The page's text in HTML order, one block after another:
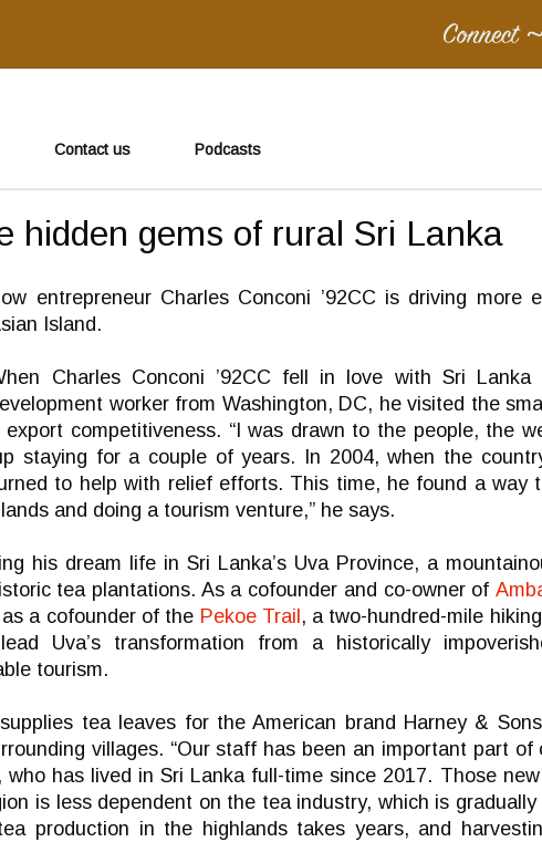
Contact us Podcasts
hidden gems of rural Sri Lanka
entrepreneur Charles Conconi ’92CC is driving more
Island.
Charles Conconi ’92CC fell in love with Sri
worker from Washington, DC, he visited the
competitiveness. “I was drawn to the people, the
staying for a couple of years. In 2004, when the
to help with relief efforts. This time, he found a way
and doing a tourism venture,” he says.
his dream life in Sri Lanka’s Uva Province, a
tea plantations. As a cofounder and co-owner of
a cofounder of the Pekoe Trail , a two-hundred-mile
Uva’s transformation from a historically
tourism.
tea leaves for the American brand Harney &
villages. “Our staff has been an important part
who has lived in Sri Lanka full-time since 2017. Those
is less dependent on the tea industry, which is
production in the highlands takes years, and